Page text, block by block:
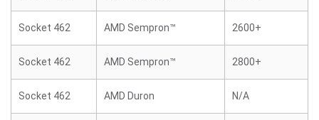
Socket 462 AMD Sempron™ 2600+
Socket 462 AMD Sempron™ 2800+
Socket 462 AMD Duron N/A